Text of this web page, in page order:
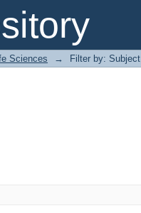
Sciences → Filter by: Subject